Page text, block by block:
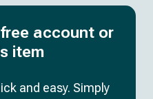
account or
item
and easy. Simply